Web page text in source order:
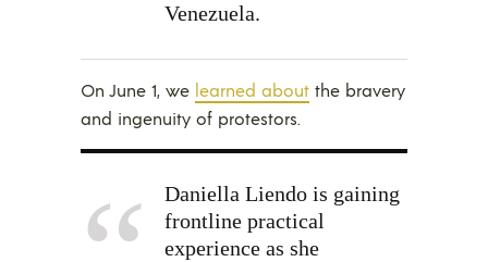
Venezuela.
On June 1, we learned about the bravery
and ingenuity of protestors.
Daniella Liendo is gaining
frontline practical
experience as she